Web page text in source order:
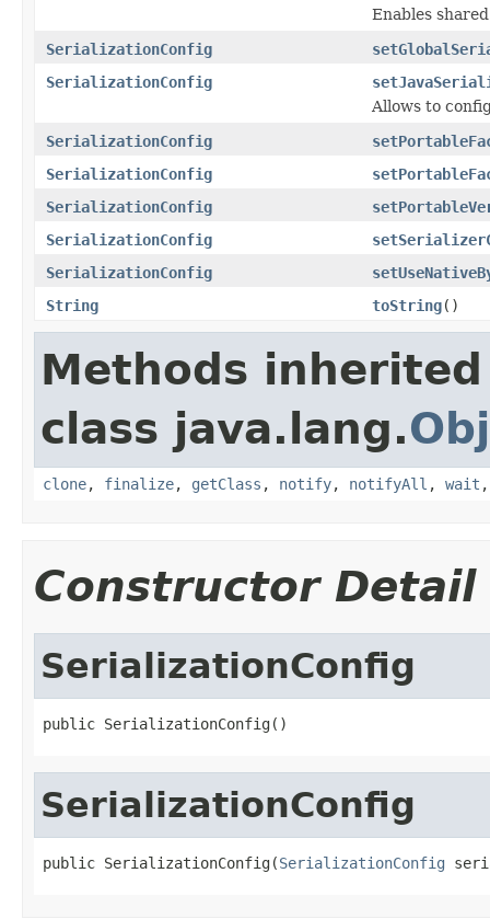
Enables
SerializationConfig
SerializationConfig
Allows to
SerializationConfig
SerializationConfig
SerializationConfig
SerializationConfig
SerializationConfig
String
toString()
Methods
class java.lang.
clone, finalize, getClass , notify, notifyAll , wait
Constructor Detail
SerializationConfig
public SerializationConfig()
SerializationConfig
public SerializationConfig(SerializationConfig